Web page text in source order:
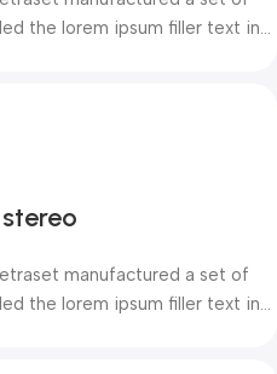
the lorem ipsum filler text in...
manufactured a set of
the lorem ipsum filler text in...